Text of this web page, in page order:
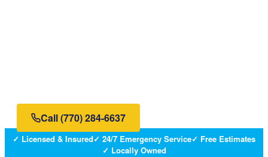
Call(770) 284-6637
✓ Licensed & Insured✓ 24/7 Emergency Service✓ Free Estimates
✓ Locally Owned